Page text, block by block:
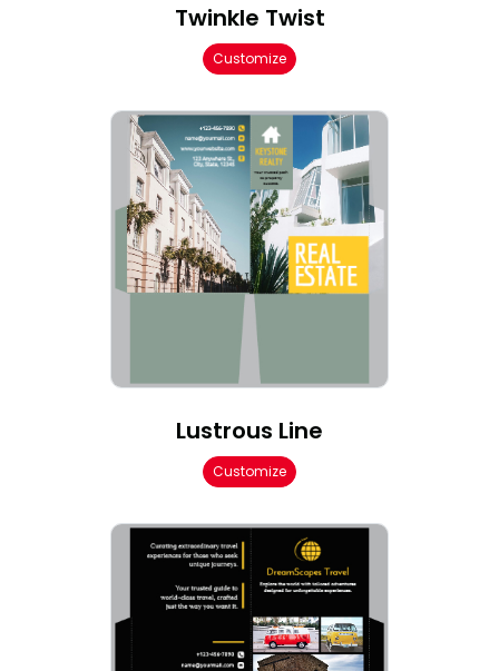
Twinkle Twist
Customize
Lustrous Line
Customize